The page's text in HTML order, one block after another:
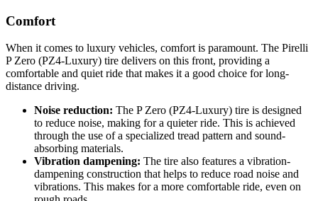
Comfort
When it comes to luxury vehicles, comfort is paramount. The Pirelli
P Zero (PZ4-Luxury) tire delivers on this front, providing a
comfortable and quiet ride that makes it a good choice for long-
distance driving.
Noise reduction: The P Zero (PZ4-Luxury) tire is designed
to reduce noise, making for a quieter ride. This is achieved
through the use of a specialized tread pattern and sound-
absorbing materials.
Vibration dampening: The tire also features a vibration-
dampening construction that helps to reduce road noise and
vibrations. This makes for a more comfortable ride, even on